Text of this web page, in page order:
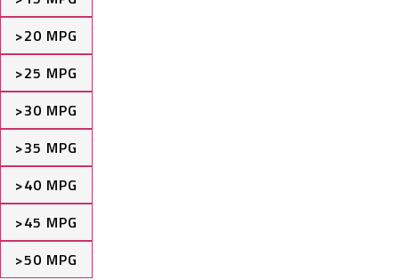
>20 MPG
>25 MPG
>30 MPG
>35 MPG
>40 MPG
>45 MPG
>50 MPG